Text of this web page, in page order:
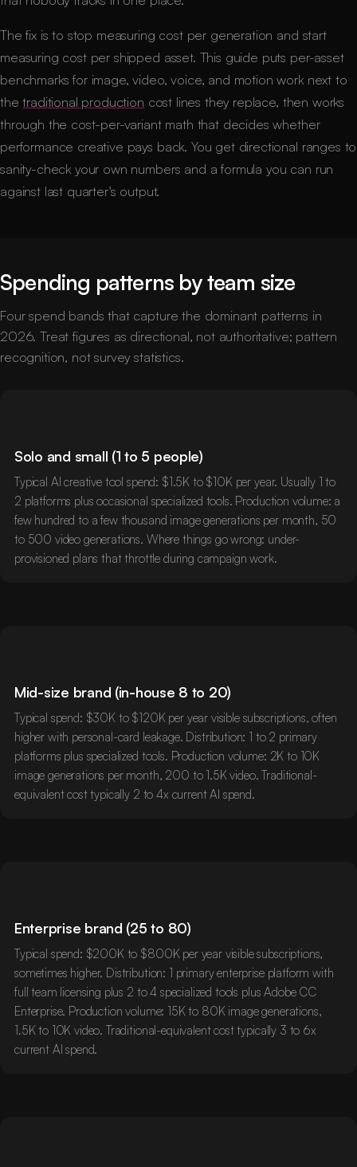
The fix is to stop measuring cost per generation and start
measuring cost per shipped asset. This guide puts per-asset
benchmarks for image, video, voice, and motion work next to
thetraditional production cost lines they replace, then works
through the cost-per-variant math that decides whether
performance creative pays back. You get directional ranges to
sanity-check your own numbers and a formula you can run
against last quarter's output.
Spending patterns by team size
Four spend bands that capture the dominant patterns in
2026. Treat figures as directional, not authoritative; pattern
recognition, not survey statistics.
Solo and small (1 to 5 people)
Typical AI creative tool spend: $1.5K to $10K per year. Usually 1 to
2 platforms plus occasional specialized tools. Production volume: a
few hundred to a few thousand image generations per month, 50
to 500 video generations. Where things go wrong: under-
provisioned plans that throttle during campaign work.
Mid-size brand (in-house 8 to 20)
Typical spend: $30K to $120K per year visible subscriptions, often
higher with personal-card leakage. Distribution: 1 to 2 primary
platforms plus specialized tools. Production volume: 2K to 10K
image generations per month, 200 to 1.5K video. Traditional-
equivalent cost typically 2 to 4x current AI spend.
Enterprise brand (25 to 80)
Typical spend: $200K to $800K per year visible subscriptions,
sometimes higher. Distribution: 1 primary enterprise platform with
full team licensing plus 2 to 4 specialized tools plus Adobe CC
Enterprise. Production volume: 15K to 80K image generations,
1.5K to 10K video. Traditional-equivalent cost typically 3 to 6x
current AI spend.